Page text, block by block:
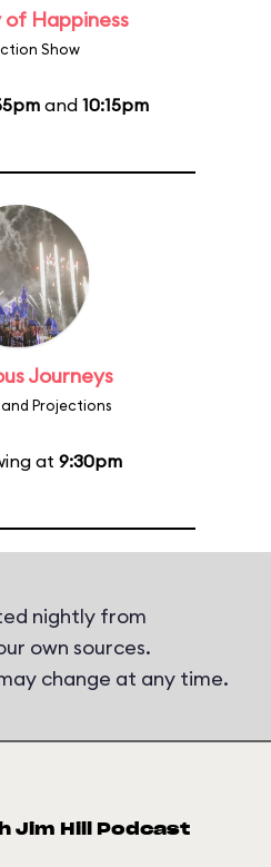
Happiness
Show
and 10:15pm
Journeys
Projections
at 9:30pm
nightly from
own sources.
change at any time.
Jim Hill Podcast